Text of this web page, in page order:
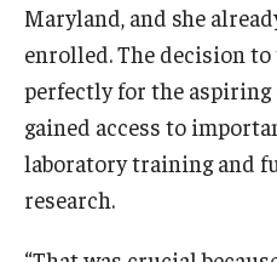
Maryland, and she
enrolled. The decision
perfectly for the
gained access to
laboratory training and
research.